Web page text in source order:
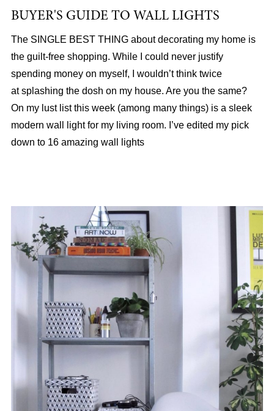
BUYER'S GUIDE TO WALL LIGHTS
The SINGLE BEST THING about decorating my home is
the guilt-free shopping. While I could never justify
spending money on myself, I wouldn’t think twice
at splashing the dosh on my house. Are you the same?
On my lust list this week (among many things) is a sleek
modern wall light for my living room. I’ve edited my pick
down to 16 amazing wall lights